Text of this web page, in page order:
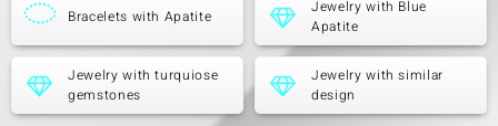
Bracelets with Apatite
Jewelry with Blue
Apatite
Jewelry with turquiose
gemstones
Jewelry with similar
design